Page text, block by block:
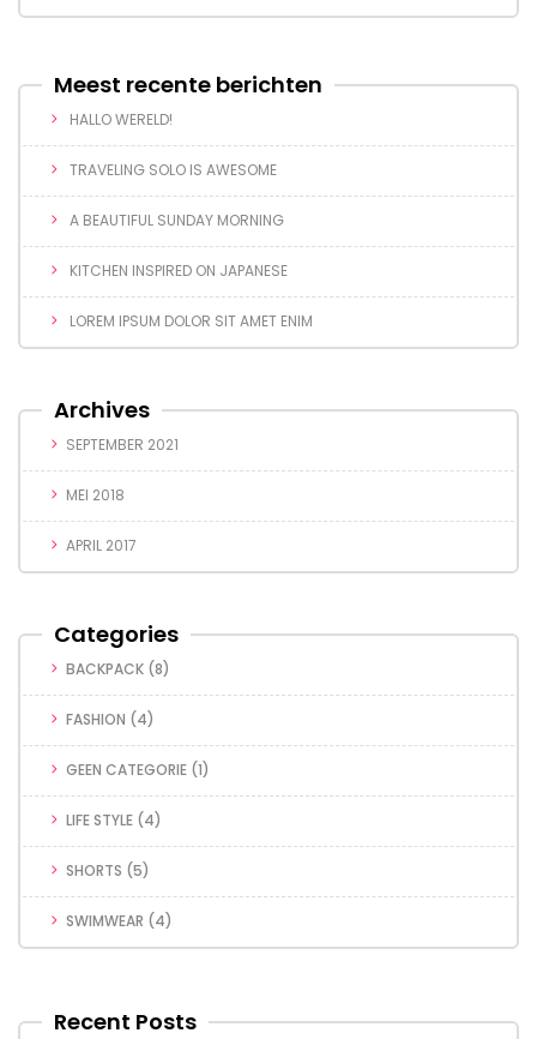
Meest recente berichten
HALLO WERELD!
TRAVELING SOLO IS AWESOME
A BEAUTIFUL SUNDAY MORNING
KITCHEN INSPIRED ON JAPANESE
LOREM IPSUM DOLOR SIT AMET ENIM
Archives
SEPTEMBER 2021
MEI 2018
APRIL 2017
Categories
BACKPACK (8)
FASHION (4)
GEEN CATEGORIE (1)
LIFE STYLE (4)
SHORTS (5)
SWIMWEAR (4)
Recent Posts